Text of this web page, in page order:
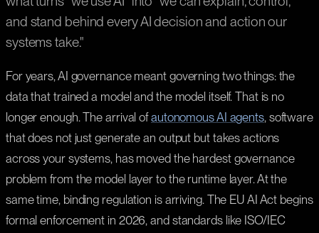
and stand behind every AI decision and action our
systems take."
For years, AI governance meant governing two things: the
data that trained a model and the model itself. That is no
longer enough. The arrival ofautonomous AI agents, software
that does not just generate an output but takes actions
across your systems, has moved the hardest governance
problem from the model layer to the runtime layer. At the
same time, binding regulation is arriving. The EU AI Act begins
formal enforcement in 2026, and standards like ISO/IEC